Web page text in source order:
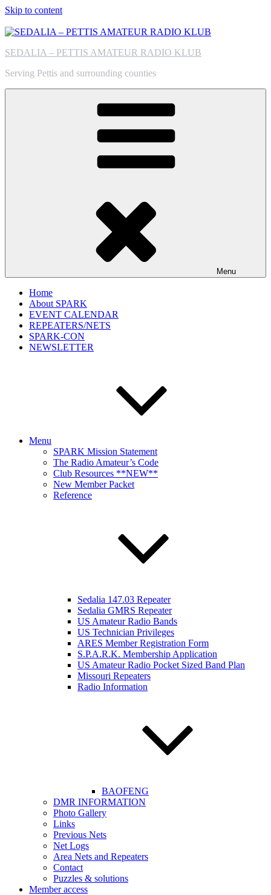
Skip to content
SEDALIA – PETTIS AMATEUR RADIO KLUB
Serving Pettis and surrounding counties
Menu
Home
About SPARK
EVENT CALENDAR
REPEATERS/NETS
SPARK-CON
NEWSLETTER
Menu
SPARK Mission Statement
The Radio Amateur’s Code
Club Resources **NEW**
New Member Packet
Reference
Sedalia 147.03 Repeater
Sedalia GMRS Repeater
US Amateur Radio Bands
US Technician Privileges
ARES Member Registration Form
S.P.A.R.K. Membership Application
US Amateur Radio Pocket Sized Band Plan
Missouri Repeaters
Radio Information
BAOFENG
DMR INFORMATION
Photo Gallery
Links
Previous Nets
Net Logs
Area Nets and Repeaters
Contact
Puzzles & solutions
Member access